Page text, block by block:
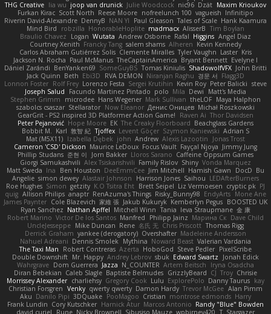
THG Creative lia wu joop van drunick Julie Woodcock nic96 Dzät Maxim Krioukov
Furkan Kirac Scott North Reese Moore nofreelunch 100 vagueish Infinitipo
Riverin David-Alexandre DennyB NAN YI Paul Gleason Tales of Scale Hank Kaamura
Mind Bird
robzilla HonorableHoplite madmacx AlisserB Tim Boylan
Braulio Chavez
Logan Wutata Andrew Osborne Rafal Higgins Angel Diaz
Courtney Xenith Francky Tang salem shams Alheren Kevin Kennedy
Carlos Abraham Gutiérrez Solis Clemente Miralles Tyler Vaughn Laster Kris
Jackson N. Rocha Paul McManus TheCaptainAmerica Bryant Bennett Evelyne I
Dániel Zarándi BenYanken69 SomeGuyBS Tomas Kiniulis ShadowolfVFX John Britti
Jack Quinn Beth Ebi3D RVA DEMON Niranjan Raghu 경문 서 Flagg3D
Lonnon Foster Rolf Frey Lorenzo Festa Sergei Krutihin Kevin Roy Peter Balicki steve
Joseph Salud
Facundo Martinez Pintado polo Mila Dewi
Matt's Media
Stephen Grimm
microdee Hans Wegener Mark Sullivan theLOF Maya Halphon
szabolcs csaszar Stellarator Now Eleanor Денис Оницев Michał Roszkowski
GearGrit - PS2 inspired 3D Platformer Action Game!
Raven Ai Thor Davidsen
Peter Pejanović Hope Moore EK The Creaky Floorboard Beachglass Gardens
Bobbit M. Karl 敦智 紀 Tjoffex Levent Göçer Szymon Kaniewski Adrian S
Mat (M5X11) Izabella Dębek john Andrew Alexis Lazootin
Jonas Trost
Cameron 'CSD' Dickson Maurice LeDoux Focus Vault Fayçal Njoya Jimmy Jung
Phillip Studans 준현 이 Jorn Bakker Lloros Sarano Caffeine Oppsum Games
Giorgi Samukashvili Alex Tsiskarishvili Family Rislov Shiny Vonda Marquez
Matt Sweda Ina Ben Houston DeeEmmCee Jim Mitchell Hamish Gawn DocD Bu
Angelie simon dewey Alastair Johnson Harrison Jones Saihou LEDAfterBurners
Roe Hughes Simon getzity K.O Tsitra Eht Brett Seipel Liz Vermoesen cryptic pk PJ
quig Allison Philips anaptr RenAzuma's Things Risky_Bunny98 EndyArts Mone Ane
James Paynter Cole Blazevich 家維 張 Jakub Kukuryk Kemberlyn Pegus BOOSTED UK
Ryan Sanchez Nathan Apffel Mitchell Winn Tania Ieva Straupmane 金 康
Robert Marino Victor De los Santos Manfred Philipp Jainz Марина Ск Dave Child
UncleJesseppe Mike Duncan Rene 名氏 无 Chris Priscott Thomas Rigg
Derrick Graham yankee (derogatory) Overshafter Madeleine Andersson
Nahuel Adreani Dennis Smolek Mythina Noward Beast Valerian Vardania
The Taxi Man
Robert Contreras Azerta HoboGod Steve Pedler PixelScribe
Double Downshift Mr. Happy Andrey Lebrov sbuk Edward Swartz
Jonah Edick
Wahrgrave Dom Guerrera Jazza N_COUNTER Artem Beitsch
Iryna Osadcha
Diran Bebekian Caleb Slagle Baptiste Belmudes GrizzlyBeard CJ Troy Chrisie
Morrissey Alexander charliehsy Gregory Cook Lulu ExplorePolo Danny Taurus kay
Christian Forsgren Venky qwerty qwerty Damon Hardy Trevor McGee Alan Pimm
Aku Danilo Pipi 3DQuake PooMagoo Cristian montrose edmonds Harry
Frank Lundin Cory Kutschker Harnick Atur Marcos Antonio Randy "Blue" Bowden
david curiel
Rune Nicky Brownell Sibusiso Mauze wpbirney420 T. Stargazer